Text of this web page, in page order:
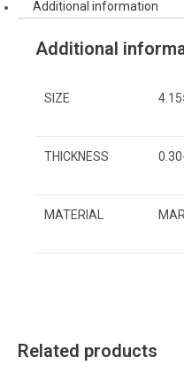
Related products
Additional information
Additional
SIZE
THICKNESS
MATERIAL